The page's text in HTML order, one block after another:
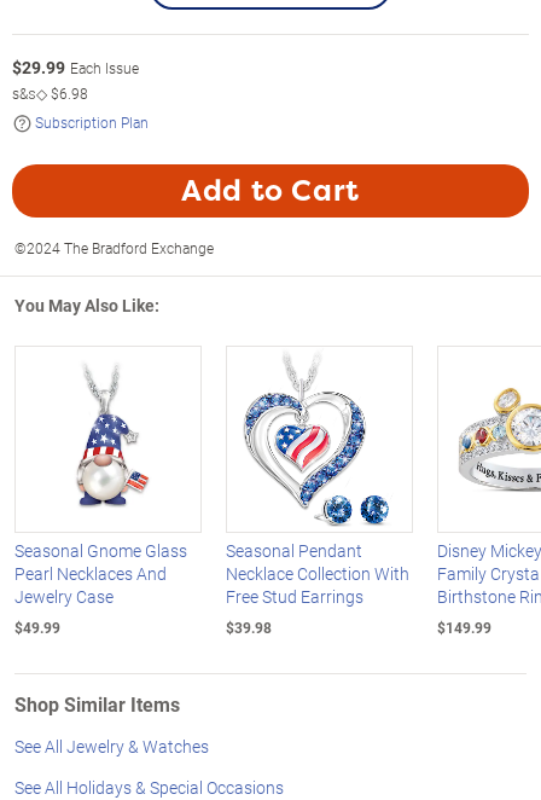
$29.99 Each Issue
s&s◇$6.98
Subscription Plan
Add to Cart
©2024 The Bradford Exchange
You May Also Like:
Seasonal Gnome Glass
Pearl Necklaces And
Jewelry Case
$49.99
Seasonal Pendant
Necklace Collection With
Free Stud Earrings
$39.98
Disney
Family
Birthstone
$149.99
Shop Similar Items
See All Jewelry & Watches
See All Holidays & Special Occasions